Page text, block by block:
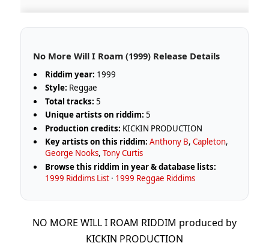
No More Will I Roam (1999) Release Details
Riddim year: 1999
Style: Reggae
Total tracks: 5
Unique artists on riddim: 5
Production credits: KICKIN PRODUCTION
Key artists on this riddim: Anthony B,Capleton,
George Nooks,Tony Curtis
Browse this riddim in year & database lists:
1999 Riddims List · 1999 Reggae Riddims
NO MORE WILL I ROAM RIDDIM produced by
KICKIN PRODUCTION